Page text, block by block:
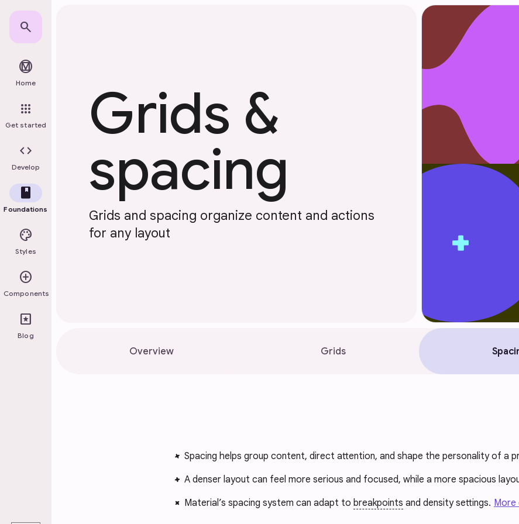
Skip to main content
search
material_design
Home
apps
Get started
code
Develop
book
Foundations
palette
Styles
add_circle
Components
pages
Blog
Grids &
spacing
Grids and spacing organize content and actions
for any layout
Overview Grids
Spacing helps group content, direct attention, and shape the personality of a
A denser layout can feel more serious and focused, while a more spacious
Material’s spacing system can adapt to breakpoints and density settings. More